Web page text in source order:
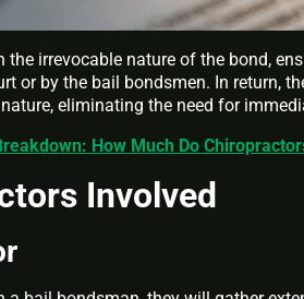
the irrevocable nature of the bond,
or by the bail bondsmen. In return,
eliminating the need for
How Much Do
Involved